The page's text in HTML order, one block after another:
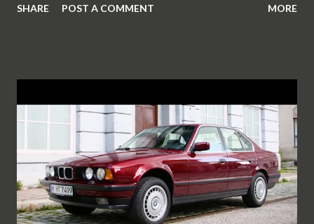
SHARE POST A COMMENT MORE